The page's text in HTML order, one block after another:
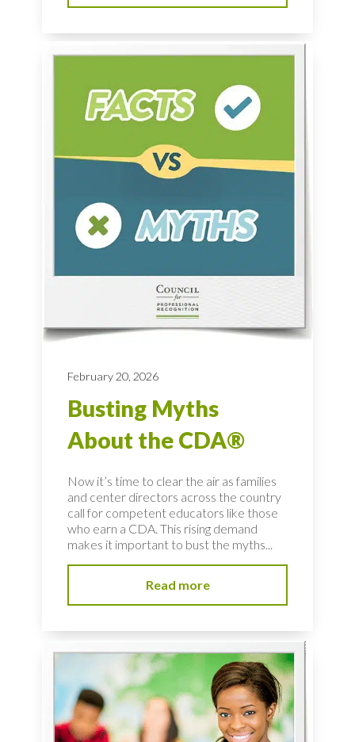
February 20, 2026
Busting Myths
About the CDA®
Now it’s time to clear the air as families
and center directors across the country
call for competent educators like those
who earn a CDA. This rising demand
makes it important to bust the myths...
Read more